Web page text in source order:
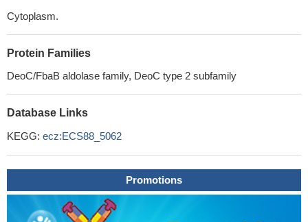
Cytoplasm.
Protein Families
DeoC/FbaB aldolase family, DeoC type 2 subfamily
Database Links
KEGG: ecz:ECS88_5062
Promotions